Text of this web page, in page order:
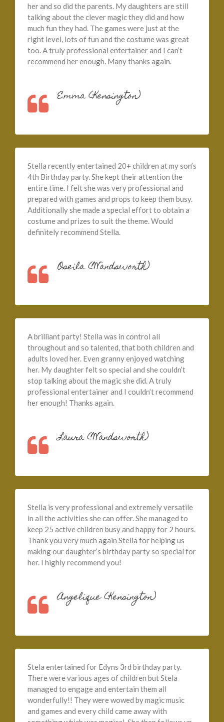
her and so did the parents. My daughters are still
talking about the clever magic they did and how
much fun they had. The games were just at the
right level, lots of fun and the costume was great
too. A truly professional entertainer and I can’t
recommend her enough. Many thanks again.
Emma (Kensington)
Stella recently entertained 20+ children at my son’s
4th Birthday party. She kept their attention the
entire time. I felt she was very professional and
prepared with games and props to keep them busy.
Additionally she made a special effort to obtain a
costume and prizes to suit the theme. Would
definitely recommend Stella.
Oseila (Wandsworth)
A brilliant party! Stella was in control all
throughout and so talented, that both children and
adults loved her. Even granny enjoyed watching
her. My daughter felt so special and she couldn’t
stop talking about the magic she did. A truly
professional entertainer and I couldn’t recommend
her enough! Thanks again.
Laura (Wandsworth)
Stella is very professional and extremely versatile
in all the activities she can offer. She managed to
keep 25 active children busy and happy for 2 hours.
Thank you very much again Stella for helping us
making our daughter’s birthday party so special for
her. I highly recommend you!
Angelique (Kensington)
Stela entertained for Edyns 3rd birthday party.
There were various ages of children but Stela
managed to engage and entertain them all
wonderfully!! They were wowed by magic music
and games and every child came away with